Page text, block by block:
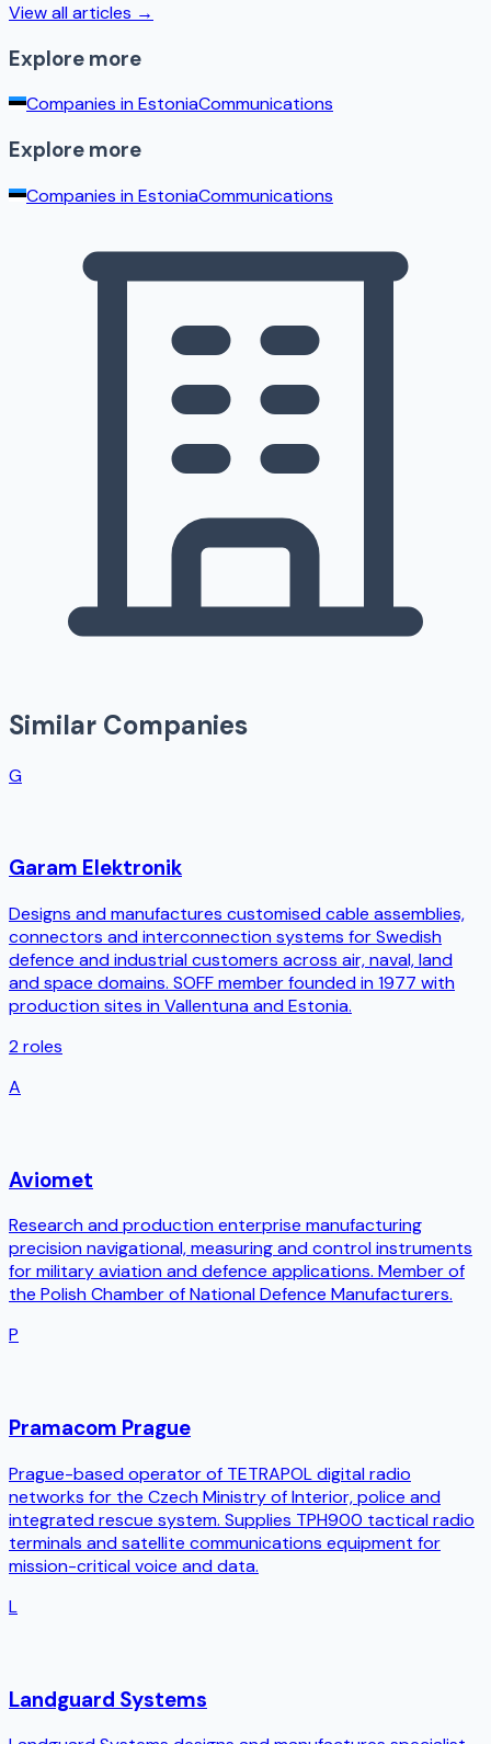
View all articles →
Explore more
Companies inEstoniaCommunications
Explore more
Companies inEstoniaCommunications
Similar Companies
G
Garam Elektronik
Designs and manufactures customised cable assemblies,
connectors and interconnection systems for Swedish
defence and industrial customers across air, naval, land
and space domains. SOFF member founded in 1977 with
production sites in Vallentuna and Estonia.
2roles
A
Aviomet
Research and production enterprise manufacturing
precision navigational, measuring and control instruments
for military aviation and defence applications. Member of
the Polish Chamber of National Defence Manufacturers.
P
Pramacom Prague
Prague-based operator of TETRAPOL digital radio
networks for the Czech Ministry of Interior, police and
integrated rescue system. Supplies TPH900 tactical radio
terminals and satellite communications equipment for
mission-critical voice and data.
L
Landguard Systems